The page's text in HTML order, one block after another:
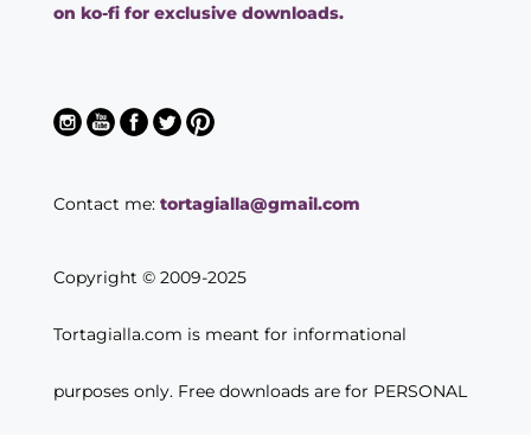
on ko-fi for exclusive downloads.
Contact me: tortagialla@gmail.com
Copyright © 2009-2025
Tortagialla.com is meant for informational
purposes only. Free downloads are for PERSONAL